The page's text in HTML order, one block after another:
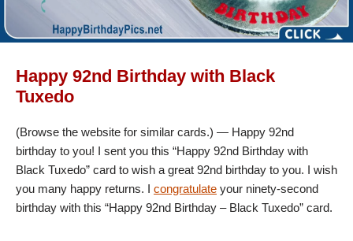
Happy 92nd Birthday with Black
Tuxedo
(Browse the website for similar cards.) — Happy 92nd
birthday to you! I sent you this “Happy 92nd Birthday with
Black Tuxedo” card to wish a great 92nd birthday to you. I wish
you many happy returns. I congratulate your ninety-second
birthday with this “Happy 92nd Birthday – Black Tuxedo” card.